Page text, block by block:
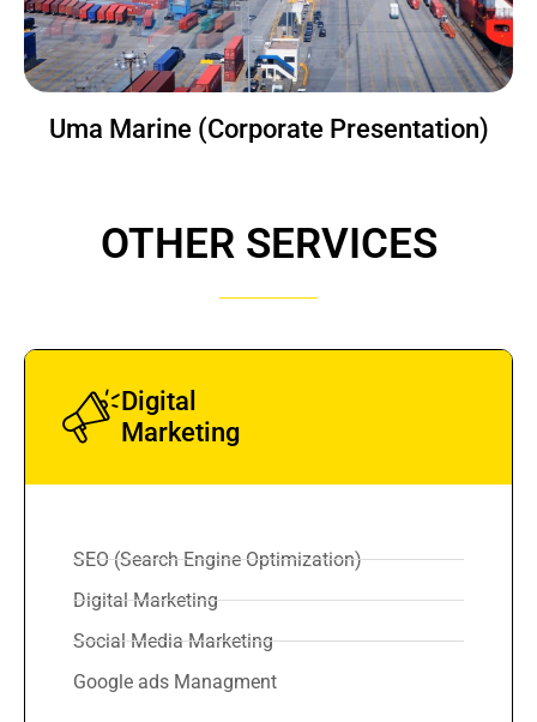
Uma Marine (Corporate Presentation)
OTHER SERVICES
Digital
Marketing
SEO (Search Engine Optimization)
Digital Marketing
Social Media Marketing
Google ads Managment